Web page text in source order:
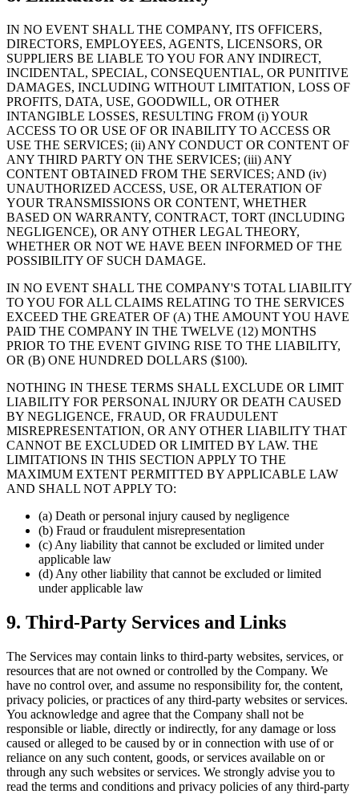
IN NO EVENT SHALL THE COMPANY, ITS OFFICERS,
DIRECTORS, EMPLOYEES, AGENTS, LICENSORS, OR
SUPPLIERS BE LIABLE TO YOU FOR ANY INDIRECT,
INCIDENTAL, SPECIAL, CONSEQUENTIAL, OR PUNITIVE
DAMAGES, INCLUDING WITHOUT LIMITATION, LOSS OF
PROFITS, DATA, USE, GOODWILL, OR OTHER
INTANGIBLE LOSSES, RESULTING FROM (i) YOUR
ACCESS TO OR USE OF OR INABILITY TO ACCESS OR
USE THE SERVICES; (ii) ANY CONDUCT OR CONTENT OF
ANY THIRD PARTY ON THE SERVICES; (iii) ANY
CONTENT OBTAINED FROM THE SERVICES; AND (iv)
UNAUTHORIZED ACCESS, USE, OR ALTERATION OF
YOUR TRANSMISSIONS OR CONTENT, WHETHER
BASED ON WARRANTY, CONTRACT, TORT (INCLUDING
NEGLIGENCE), OR ANY OTHER LEGAL THEORY,
WHETHER OR NOT WE HAVE BEEN INFORMED OF THE
POSSIBILITY OF SUCH DAMAGE.
IN NO EVENT SHALL THE COMPANY'S TOTAL LIABILITY
TO YOU FOR ALL CLAIMS RELATING TO THE SERVICES
EXCEED THE GREATER OF (A) THE AMOUNT YOU HAVE
PAID THE COMPANY IN THE TWELVE (12) MONTHS
PRIOR TO THE EVENT GIVING RISE TO THE LIABILITY,
OR (B) ONE HUNDRED DOLLARS ($100).
NOTHING IN THESE TERMS SHALL EXCLUDE OR LIMIT
LIABILITY FOR PERSONAL INJURY OR DEATH CAUSED
BY NEGLIGENCE, FRAUD, OR FRAUDULENT
MISREPRESENTATION, OR ANY OTHER LIABILITY THAT
CANNOT BE EXCLUDED OR LIMITED BY LAW. THE
LIMITATIONS IN THIS SECTION APPLY TO THE
MAXIMUM EXTENT PERMITTED BY APPLICABLE LAW
AND SHALL NOT APPLY TO:
(a) Death or personal injury caused by negligence
(b) Fraud or fraudulent misrepresentation
(c) Any liability that cannot be excluded or limited under
applicable law
(d) Any other liability that cannot be excluded or limited
under applicable law
9. Third-Party Services and Links
The Services may contain links to third-party websites, services, or
resources that are not owned or controlled by the Company. We
have no control over, and assume no responsibility for, the content,
privacy policies, or practices of any third-party websites or services.
You acknowledge and agree that the Company shall not be
responsible or liable, directly or indirectly, for any damage or loss
caused or alleged to be caused by or in connection with use of or
reliance on any such content, goods, or services available on or
through any such websites or services. We strongly advise you to
read the terms and conditions and privacy policies of any third-party